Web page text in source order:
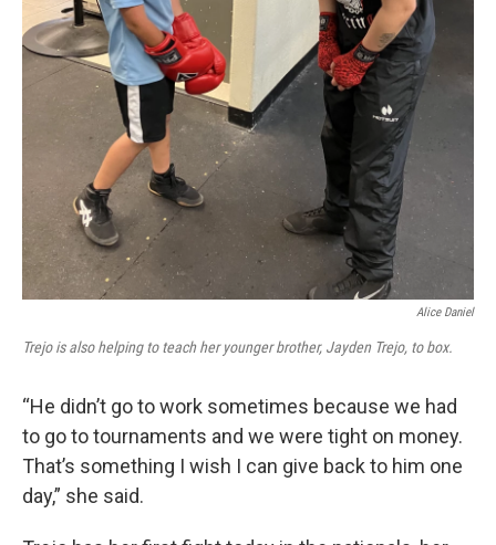
Alice Daniel
Trejo is also helping to teach her younger brother, Jayden Trejo, to box.
“He didn’t go to work sometimes because we had
to go to tournaments and we were tight on money.
That’s something I wish I can give back to him one
day,” she said.